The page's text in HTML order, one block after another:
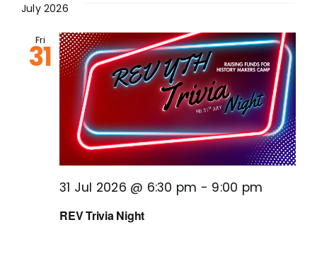
July 2026
Fri
31
REV Trivia Night
31 Jul 2026 @ 6:30 pm - 9:00 pm